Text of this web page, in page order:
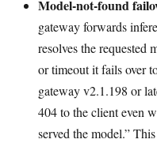
Model-not-found
gateway forwards
resolves the requested
or timeout it fails over
gateway v2.1.198 or
404 to the client even
served the model.”